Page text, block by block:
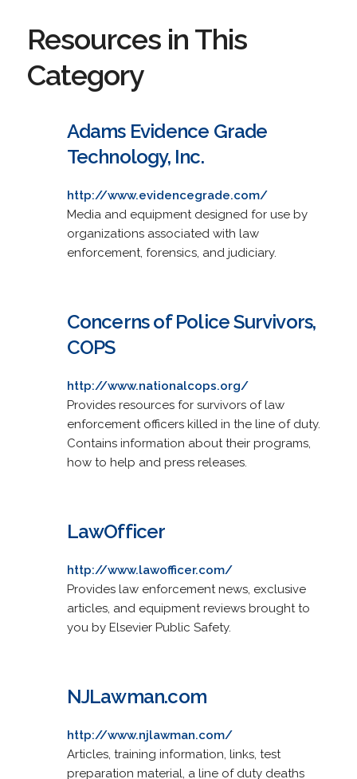
Resources in This
Category
Adams Evidence Grade
Technology, Inc.
http://www.evidencegrade.com/
Media and equipment designed for use by
organizations associated with law
enforcement, forensics, and judiciary.
Concerns of Police Survivors,
COPS
http://www.nationalcops.org/
Provides resources for survivors of law
enforcement officers killed in the line of duty.
Contains information about their programs,
how to help and press releases.
LawOfficer
http://www.lawofficer.com/
Provides law enforcement news, exclusive
articles, and equipment reviews brought to
you by Elsevier Public Safety.
NJLawman.com
http://www.njlawman.com/
Articles, training information, links, test
preparation material, a line of duty deaths